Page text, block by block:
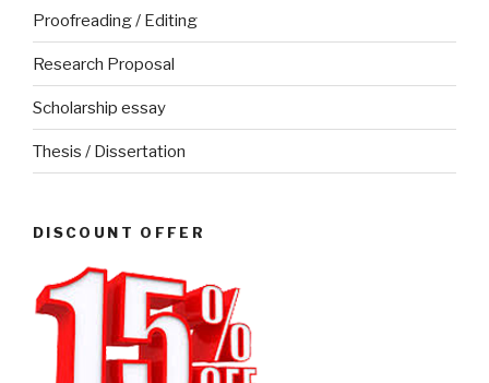
Proofreading / Editing
Research Proposal
Scholarship essay
Thesis / Dissertation
DISCOUNT OFFER